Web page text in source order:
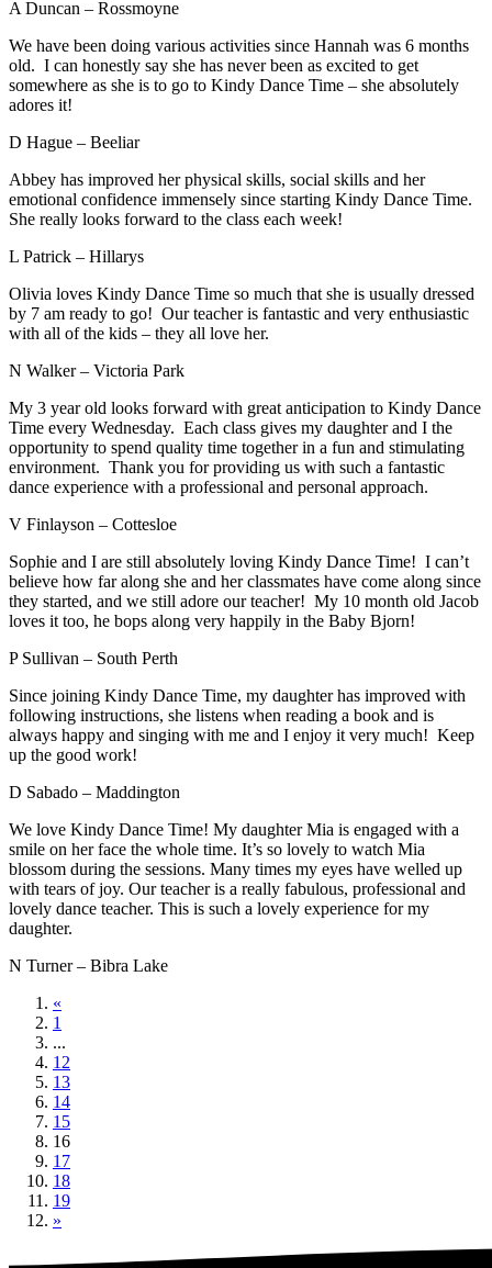
A Duncan – Rossmoyne
We have been doing various activities since Hannah was 6 months
old. I can honestly say she has never been as excited to get
somewhere as she is to go to Kindy Dance Time – she absolutely
adores it!
D Hague – Beeliar
Abbey has improved her physical skills, social skills and her
emotional confidence immensely since starting Kindy Dance Time.
She really looks forward to the class each week!
L Patrick – Hillarys
Olivia loves Kindy Dance Time so much that she is usually dressed
by 7 am ready to go! Our teacher is fantastic and very enthusiastic
with all of the kids – they all love her.
N Walker – Victoria Park
My 3 year old looks forward with great anticipation to Kindy Dance
Time every Wednesday. Each class gives my daughter and I the
opportunity to spend quality time together in a fun and stimulating
environment. Thank you for providing us with such a fantastic
dance experience with a professional and personal approach.
V Finlayson – Cottesloe
Sophie and I are still absolutely loving Kindy Dance Time! I can’t
believe how far along she and her classmates have come along since
they started, and we still adore our teacher! My 10 month old Jacob
loves it too, he bops along very happily in the Baby Bjorn!
P Sullivan – South Perth
Since joining Kindy Dance Time, my daughter has improved with
following instructions, she listens when reading a book and is
always happy and singing with me and I enjoy it very much! Keep
up the good work!
D Sabado – Maddington
We love Kindy Dance Time! My daughter Mia is engaged with a
smile on her face the whole time. It’s so lovely to watch Mia
blossom during the sessions. Many times my eyes have welled up
with tears of joy. Our teacher is a really fabulous, professional and
lovely dance teacher. This is such a lovely experience for my
daughter.
N Turner – Bibra Lake
«
1
...
12
13
14
15
16
17
18
19
»